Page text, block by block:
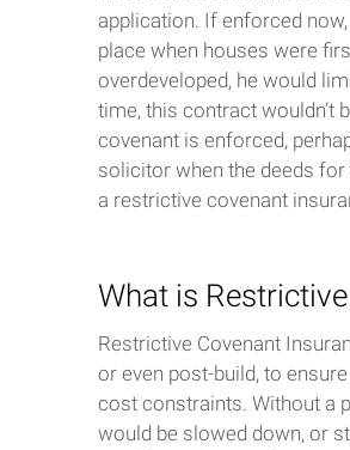
application. If enforced
place when houses were
overdeveloped, he would
time, this contract wouldn’t
covenant is enforced,
solicitor when the deeds
a restrictive covenant
What is
Restrictive Covenant
or even post-build, to
cost constraints. Without a
would be slowed down, or